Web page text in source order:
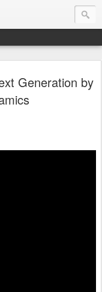
Generation by